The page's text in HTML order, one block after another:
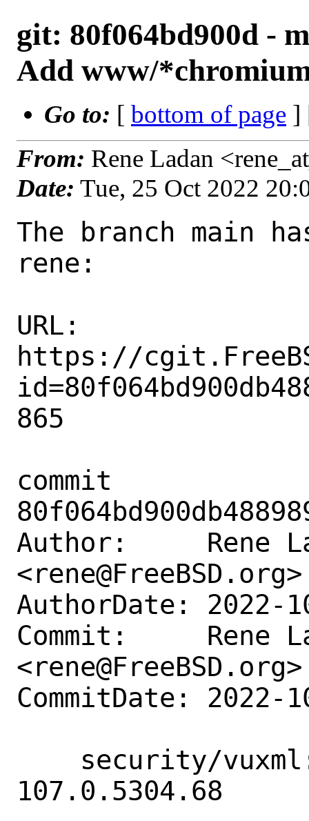
git: 80f064bd900d -
Add www/
Go to: [ bottom of page ]
From: Rene Ladan
Date: Tue, 25 Oct 2022
The branch main
rene:
URL:
https://
865
commit
Author:     Rene
<rene@FreeBSD.org>
AuthorDate: 2022-
Commit:     Rene
<rene@FreeBSD.org>
CommitDate: 2022-
107.0.5304.68